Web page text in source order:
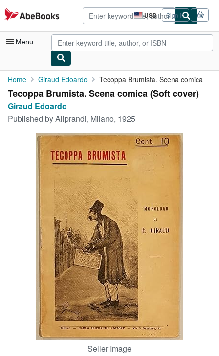
Skip to main content
AbeBooks.com USD
Site
shopping
preferences
Sign in
Menu
My Account
My Purchases
Rare Books
Art & Collectibles
Textbooks
Start Selling
CLOSE
Home Giraud Edoardo Tecoppa Brumista. Scena comica
Tecoppa Brumista. Scena comica (Soft cover)
Giraud Edoardo
Published byAliprandi, Milano, 1925
Seller Image